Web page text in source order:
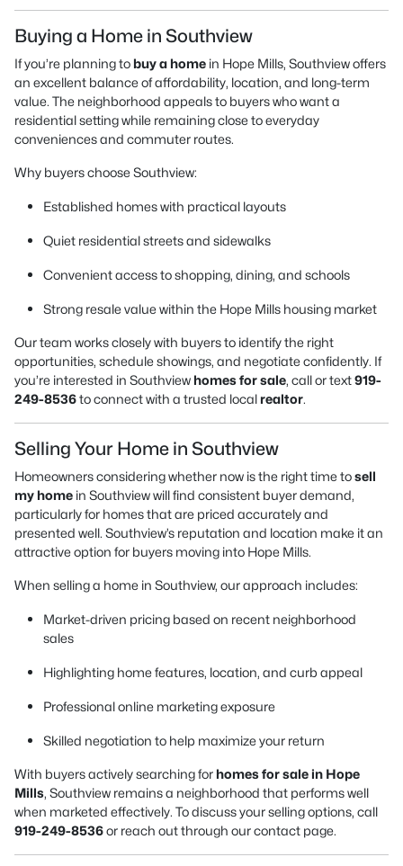
Buying a Home in Southview
If you’re planning to buy a home in Hope Mills, Southview offers
an excellent balance of affordability, location, and long-term
value. The neighborhood appeals to buyers who want a
residential setting while remaining close to everyday
conveniences and commuter routes.
Why buyers choose Southview:
Established homes with practical layouts
Quiet residential streets and sidewalks
Convenient access to shopping, dining, and schools
Strong resale value within the Hope Mills housing market
Our team works closely with buyers to identify the right
opportunities, schedule showings, and negotiate confidently. If
you’re interested in Southview homes for sale, call or text919-
249-8536to connect with a trusted local realtor.
Selling Your Home in Southview
Homeowners considering whether now is the right time tosell
my home in Southview will find consistent buyer demand,
particularly for homes that are priced accurately and
presented well. Southview’s reputation and location make it an
attractive option for buyers moving into Hope Mills.
When selling a home in Southview, our approach includes:
Market-driven pricing based on recent neighborhood
sales
Highlighting home features, location, and curb appeal
Professional online marketing exposure
Skilled negotiation to help maximize your return
With buyers actively searching for homes for sale in Hope
Mills, Southview remains a neighborhood that performs well
when marketed effectively. To discuss your selling options, call
919-249-8536or reach out through our contact page.